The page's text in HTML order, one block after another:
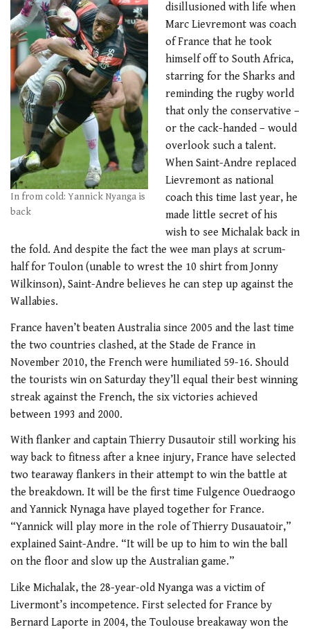
In from cold: Yannick Nyanga is
back
disillusioned with life when
Marc Lievremont was coach
of France that he took
himself off to South Africa,
starring for the Sharks and
reminding the rugby world
that only the conservative –
or the cack-handed – would
overlook such a talent.
When Saint-Andre replaced
Lievremont as national
coach this time last year, he
made little secret of his
wish to see Michalak back in
the fold. And despite the fact the wee man plays at scrum-
half for Toulon (unable to wrest the 10 shirt from Jonny
Wilkinson), Saint-Andre believes he can step up against the
Wallabies.
France haven’t beaten Australia since 2005 and the last time
the two countries clashed, at the Stade de France in
November 2010, the French were humiliated 59-16. Should
the tourists win on Saturday they’ll equal their best winning
streak against the French, the six victories achieved
between 1993 and 2000.
With flanker and captain Thierry Dusautoir still working his
way back to fitness after a knee injury, France have selected
two tearaway flankers in their attempt to win the battle at
the breakdown. It will be the first time Fulgence Ouedraogo
and Yannick Nynaga have played together for France.
“Yannick will play more in the role of Thierry Dusauatoir,”
explained Saint-Andre. “It will be up to him to win the ball
on the floor and slow up the Australian game.”
Like Michalak, the 28-year-old Nyanga was a victim of
Livermont’s incompetence. First selected for France by
Bernard Laporte in 2004, the Toulouse breakaway won the